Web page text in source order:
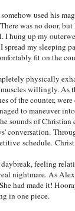
used his
was no door,
I hung up my
spread my sleeping
fit on the
physically
willingly. As
of the counter,
to maneuver
sounds of
conversation.
schedule.
feeling
nightmare. As
had made it!
in one piece.